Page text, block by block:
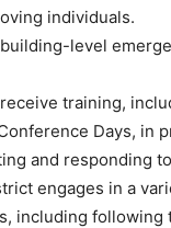
individuals.
level
training,
Days, in
and responding
engages in a
including following